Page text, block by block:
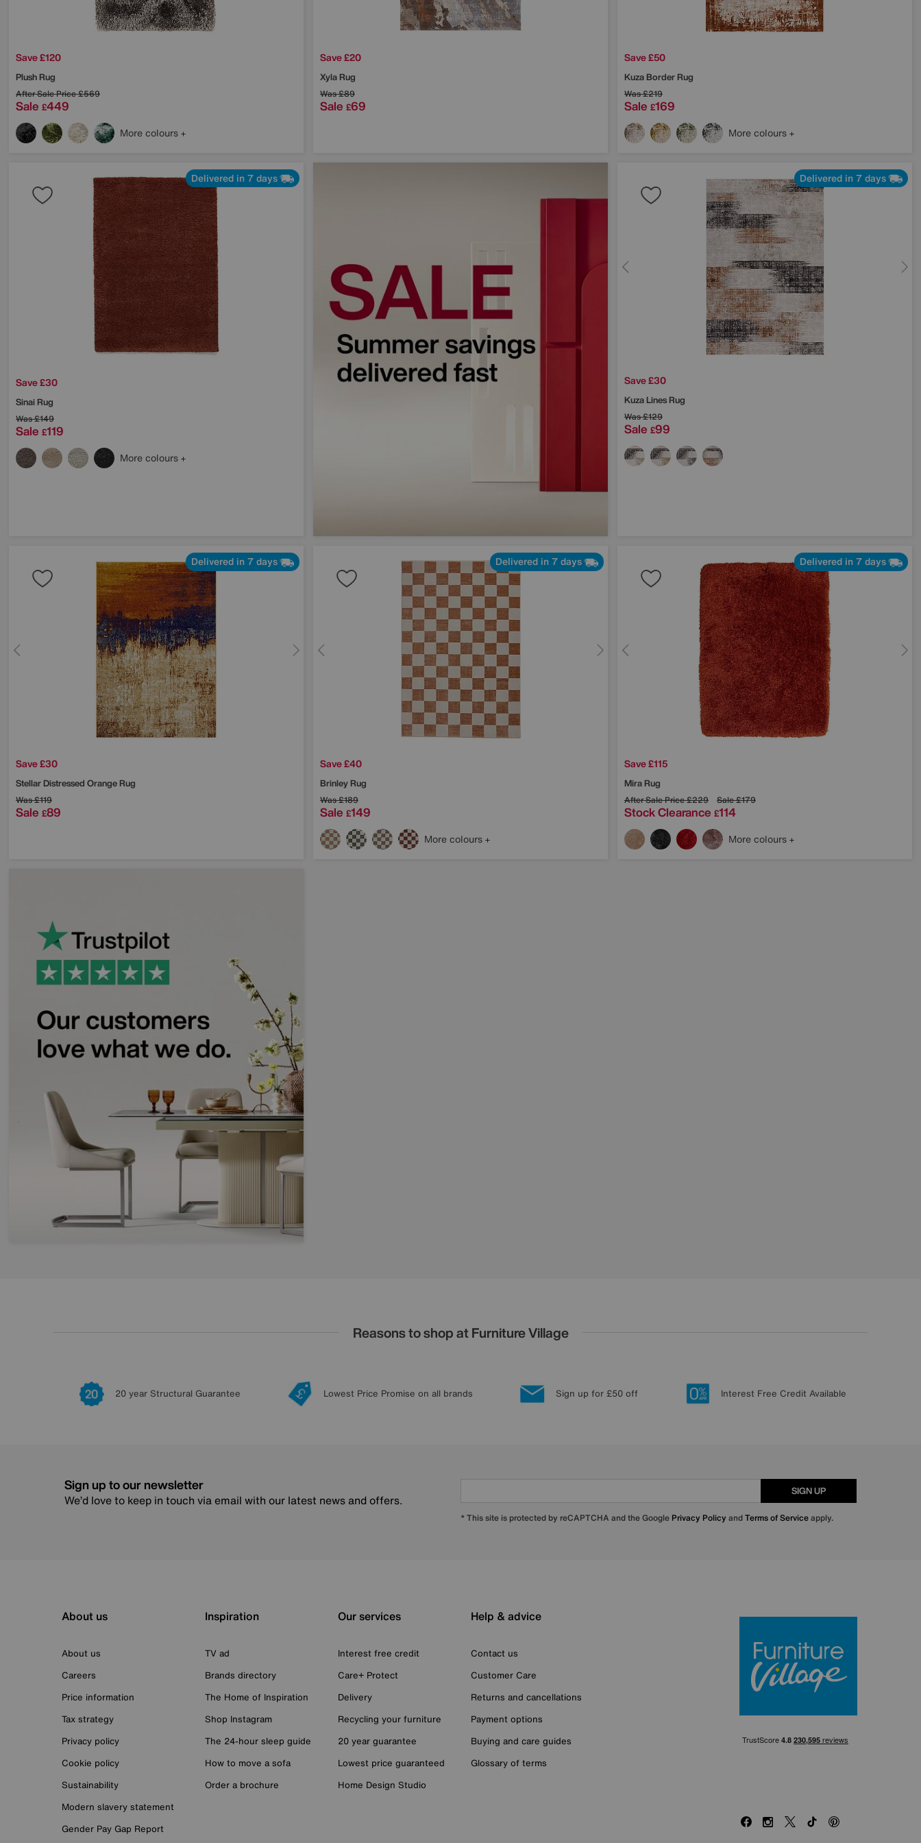
Save £120
Plush Rug
After Sale Price£569
Sale £449
More colours
Save £20
Xyla Rug
Was£89
Sale £69
Save £50
Kuza Border Rug
Was£219
Sale £169
More colours
Delivered in 7 days
Save £30
Sinai Rug
Was£149
Sale £119
More colours
Delivered in 7 days
Save £30
Kuza Lines Rug
Was£129
Sale £99
Delivered in 7 days
Save £30
Stellar Distressed Orange Rug
Was£119
Sale £89
Delivered in 7 days
Save £40
Brinley Rug
Was£189
Sale £149
More colours
Delivered in 7 days
Save £115
Mira Rug
After Sale Price£229 Sale£179
Stock Clearance £114
More colours
Reasons to shop at Furniture Village
20 year Structural Guarantee Lowest Price Promise on all brands Sign up for £50 off Interest Free Credit Available
Sign up to our newsletter
We’d love to keep in touch via email with our latest news and offers.
SIGN UP
* This site is protected by reCAPTCHA and the Google Privacy Policy andTerms of Serviceapply.
About us
About us
Careers
Price information
Tax strategy
Privacy policy
Cookie policy
Sustainability
Modern slavery statement
Gender Pay Gap Report
Inspiration
TV ad
Brands directory
The Home of Inspiration
Shop Instagram
The 24-hour sleep guide
How to move a sofa
Order a brochure
Our services
Interest free credit
Care+ Protect
Delivery
Recycling your furniture
20 year guarantee
Lowest price guaranteed
Home Design Studio
Help & advice
Contact us
Customer Care
Returns and cancellations
Payment options
Buying and care guides
Glossary of terms
FacebookInstagram
X TikTokPinterest